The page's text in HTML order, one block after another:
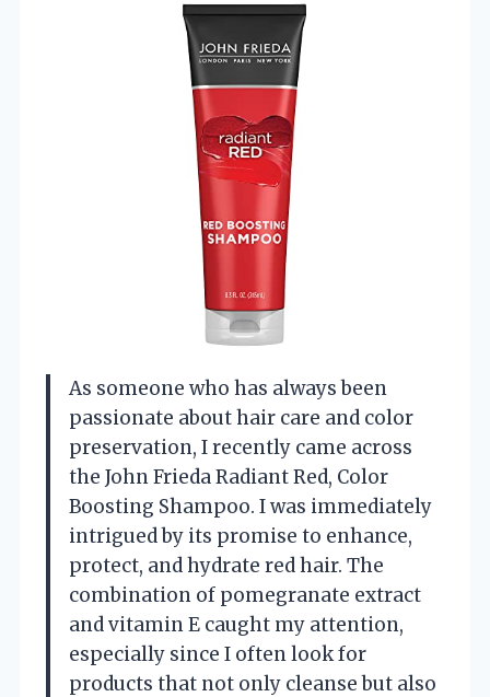
As someone who has always been
passionate about hair care and color
preservation, I recently came across
the John Frieda Radiant Red, Color
Boosting Shampoo. I was immediately
intrigued by its promise to enhance,
protect, and hydrate red hair. The
combination of pomegranate extract
and vitamin E caught my attention,
especially since I often look for
products that not only cleanse but also